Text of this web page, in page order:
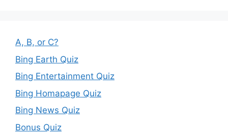
A, B, or C?
Bing Earth Quiz
Bing Entertainment Quiz
Bing Homapage Quiz
Bing News Quiz
Bonus Quiz